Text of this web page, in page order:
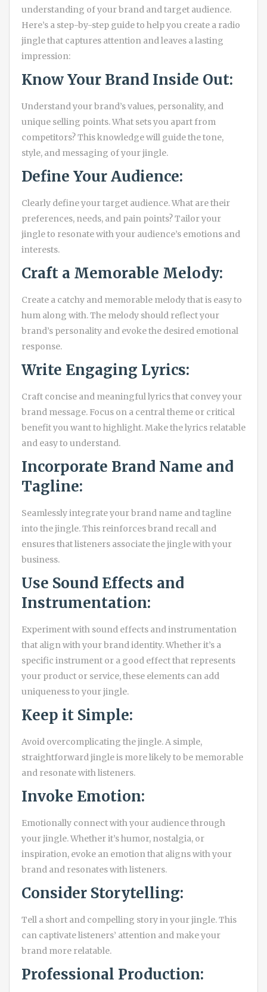
understanding of your brand and target audience.
Here’s a step-by-step guide to help you create a radio
jingle that captures attention and leaves a lasting
impression:
Know Your Brand Inside Out:
Understand your brand’s values, personality, and
unique selling points. What sets you apart from
competitors? This knowledge will guide the tone,
style, and messaging of your jingle.
Define Your Audience:
Clearly define your target audience. What are their
preferences, needs, and pain points? Tailor your
jingle to resonate with your audience’s emotions and
interests.
Craft a Memorable Melody:
Create a catchy and memorable melody that is easy to
hum along with. The melody should reflect your
brand’s personality and evoke the desired emotional
response.
Write Engaging Lyrics:
Craft concise and meaningful lyrics that convey your
brand message. Focus on a central theme or critical
benefit you want to highlight. Make the lyrics relatable
and easy to understand.
Incorporate Brand Name and
Tagline:
Seamlessly integrate your brand name and tagline
into the jingle. This reinforces brand recall and
ensures that listeners associate the jingle with your
business.
Use Sound Effects and
Instrumentation:
Experiment with sound effects and instrumentation
that align with your brand identity. Whether it’s a
specific instrument or a good effect that represents
your product or service, these elements can add
uniqueness to your jingle.
Keep it Simple:
Avoid overcomplicating the jingle. A simple,
straightforward jingle is more likely to be memorable
and resonate with listeners.
Invoke Emotion:
Emotionally connect with your audience through
your jingle. Whether it’s humor, nostalgia, or
inspiration, evoke an emotion that aligns with your
brand and resonates with listeners.
Consider Storytelling:
Tell a short and compelling story in your jingle. This
can captivate listeners’ attention and make your
brand more relatable.
Professional Production: